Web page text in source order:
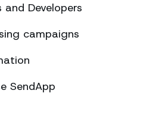
Developers
campaigns
SendApp